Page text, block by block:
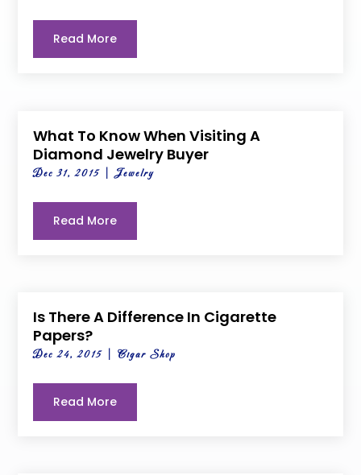
Read More
What To Know When Visiting A
Diamond Jewelry Buyer
Dec 31, 2015 |Jewelry
Read More
Is There A Difference In Cigarette
Papers?
Dec 24, 2015 |Cigar Shop
Read More